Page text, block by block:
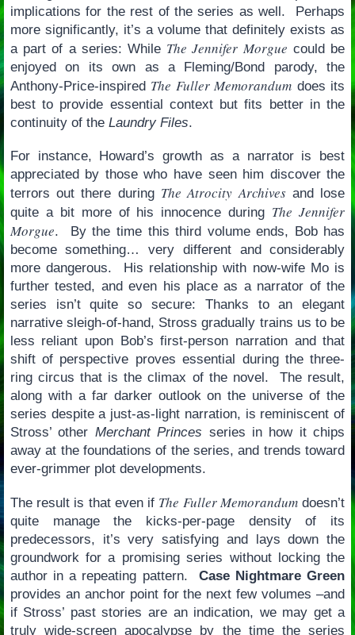
implications for the rest of the series as well. Perhaps
more significantly, it’s a volume that definitely exists as
a part of a series: While The Jennifer Morgue could be
enjoyed on its own as a Fleming/Bond parody, the
Anthony-Price-inspired The Fuller Memorandum does its
best to provide essential context but fits better in the
continuity of the Laundry Files.
For instance, Howard’s growth as a narrator is best
appreciated by those who have seen him discover the
terrors out there during The Atrocity Archivesand lose
quite a bit more of his innocence during The Jennifer
Morgue. By the time this third volume ends, Bob has
become something… very different and considerably
more dangerous. His relationship with now-wife Mo is
further tested, and even his place as a narrator of the
series isn’t quite so secure: Thanks to an elegant
narrative sleigh-of-hand, Stross gradually trains us to be
less reliant upon Bob’s first-person narration and that
shift of perspective proves essential during the three-
ring circus that is the climax of the novel. The result,
along with a far darker outlook on the universe of the
series despite a just-as-light narration, is reminiscent of
Stross’ other Merchant Princes series in how it chips
away at the foundations of the series, and trends toward
ever-grimmer plot developments.
The result is that even if The Fuller Memorandumdoesn’t
quite manage the kicks-per-page density of its
predecessors, it’s very satisfying and lays down the
groundwork for a promising series without locking the
author in a repeating pattern. Case Nightmare Green
provides an anchor point for the next few volumes –and
if Stross’ past stories are an indication, we may get a
truly wide-screen apocalypse by the time the series